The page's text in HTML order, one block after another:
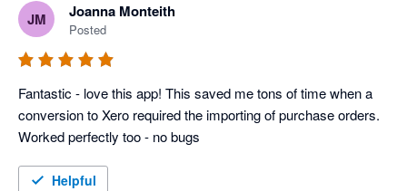
JM Joanna Monteith
Posted
Fantastic - love this app! This saved me tons of time when a
conversion to Xero required the importing of purchase orders.
Helpful